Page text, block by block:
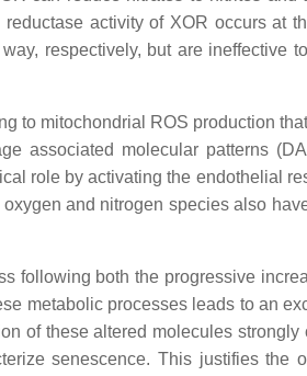
activity of XOR occurs at
respectively, but are ineffective
to mitochondrial ROS production
associated molecular patterns
role by activating the endothelial
oxygen and nitrogen species also
following both the progressive
metabolic processes leads to an
of these altered molecules
senescence. This justifies the